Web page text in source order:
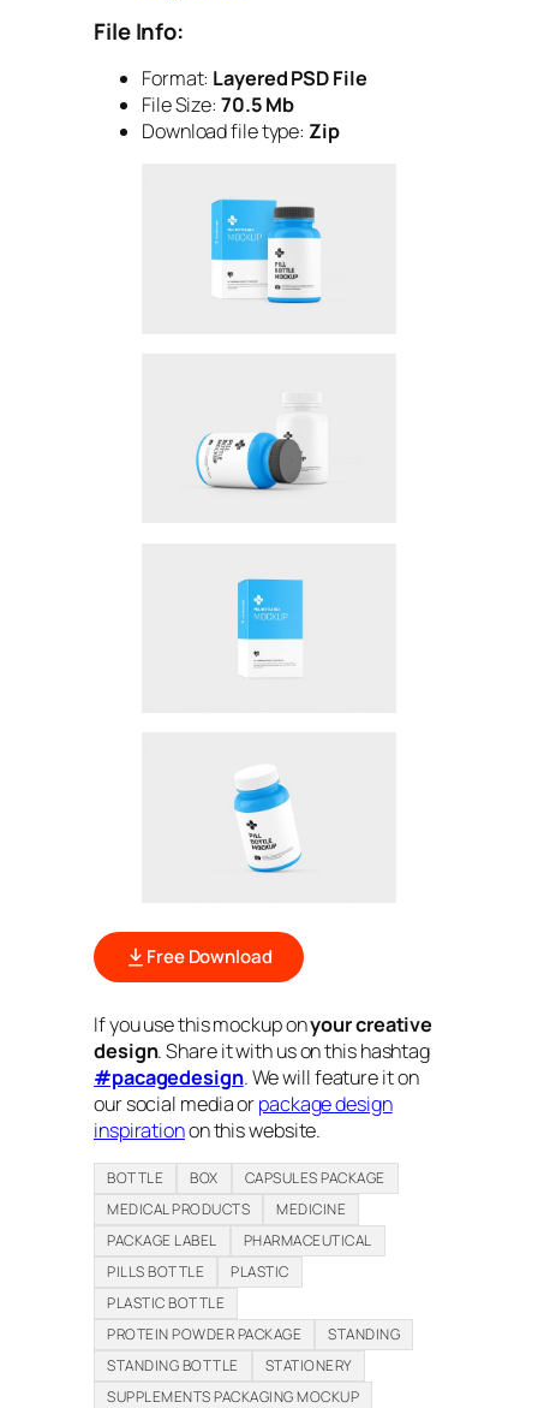
File Info:
Format: Layered PSD File
File Size: 70.5 Mb
Download file type: Zip
Free Download
If you use this mockup onyour creative
design. Share it with us on this hashtag
#pacagedesign. We will feature it on
our social media orpackage design
inspirationon this website.
BOTTLE BOX
CAPSULES PACKAGE
MEDICAL PRODUCTS
MEDICINE
PACKAGE LABEL
PHARMACEUTICAL
PILLS BOTTLE
PLASTIC
PLASTIC BOTTLE
PROTEIN POWDER PACKAGE
STANDING
STANDING BOTTLE
STATIONERY
SUPPLEMENTS PACKAGING MOCKUP